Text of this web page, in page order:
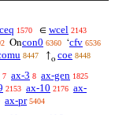
1570 ∈ wcel 2143
Oncon0 6360 ‘cfv 6536
8447 ↑o coe 8448
7 ax-3 8 ax-gen 1825
2153 ax-10 2176 ax-
ax-pr 5404